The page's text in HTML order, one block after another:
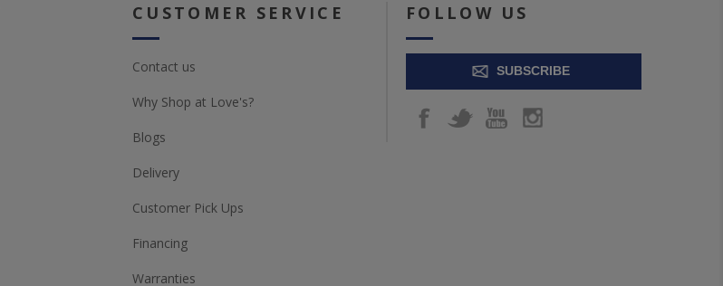
CUSTOMER SERVICE
Contact us
Why Shop at Love's?
Blogs
Delivery
Customer Pick Ups
Financing
Warranties
FOLLOW US
SUBSCRIBE